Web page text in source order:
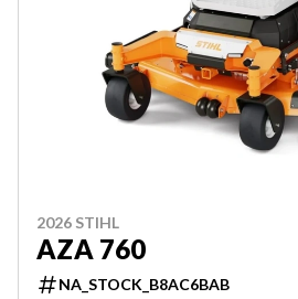
2026 STIHL
AZA 760
NA_STOCK_B8AC6BAB